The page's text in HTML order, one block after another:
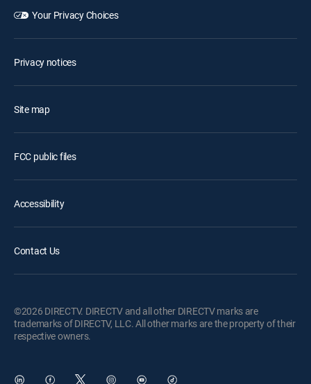
Your Privacy Choices
Privacy notices
Site map
FCC public files
Accessibility
Contact Us
©2026 DIRECTV. DIRECTV and all other DIRECTV marks are
trademarks of DIRECTV, LLC. All other marks are the property of their
respective owners.